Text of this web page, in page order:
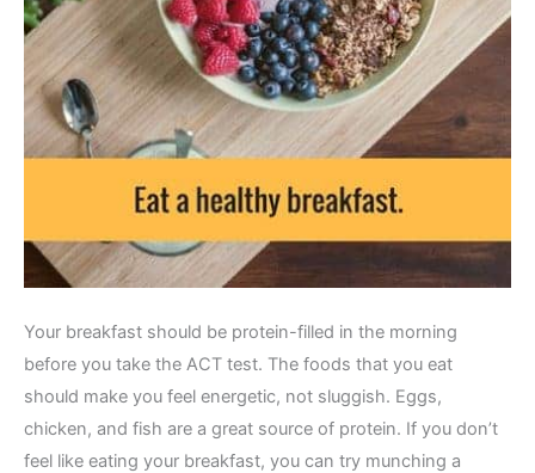
Your breakfast should be protein-filled in the morning
before you take the ACT test. The foods that you eat
should make you feel energetic, not sluggish. Eggs,
chicken, and fish are a great source of protein. If you don’t
feel like eating your breakfast, you can try munching a